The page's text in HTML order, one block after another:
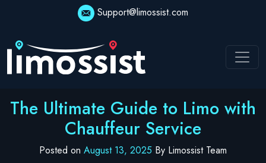
Support@limossist.com
The Ultimate Guide to Limo with
Chauffeur Service
Posted on August 13, 2025 By Limossist Team